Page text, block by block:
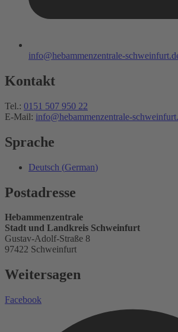
info@hebammenzentrale-
Kontakt
Tel.: 0151 507 950 22
E-Mail: info@hebammenzentrale-
Sprache
Deutsch (German)
Postadresse
Hebammenzentrale
Stadt und Landkreis Schweinfurt
Gustav-Adolf-Straße 8
97422 Schweinfurt
Weitersagen
Facebook